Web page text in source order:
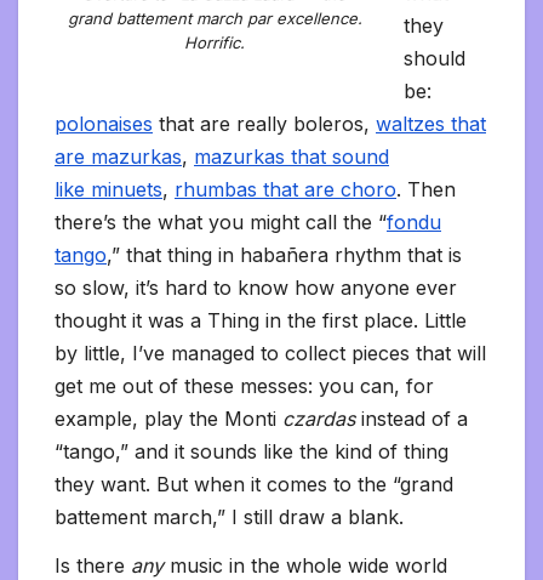
grand battement march par excellence.
Horrific.
they
should
be:
polonaises that are really boleros, waltzes that
are mazurkas, mazurkas that sound
like minuets, rhumbas that are choro. Then
there’s the what you might call the “fondu
tango,” that thing in habañera rhythm that is
so slow, it’s hard to know how anyone ever
thought it was a Thing in the first place. Little
by little, I’ve managed to collect pieces that will
get me out of these messes: you can, for
example, play the Monti czardas instead of a
“tango,” and it sounds like the kind of thing
they want. But when it comes to the “grand
battement march,” I still draw a blank.
Is there any music in the whole wide world